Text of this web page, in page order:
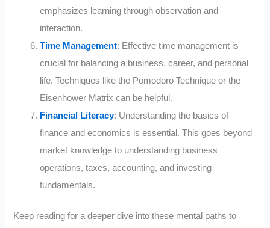
emphasizes learning through observation and
interaction.
Time Management: Effective time management is
crucial for balancing a business, career, and personal
life. Techniques like the Pomodoro Technique or the
Eisenhower Matrix can be helpful.
Financial Literacy: Understanding the basics of
finance and economics is essential. This goes beyond
market knowledge to understanding business
operations, taxes, accounting, and investing
fundamentals.
Keep reading for a deeper dive into these mental paths to